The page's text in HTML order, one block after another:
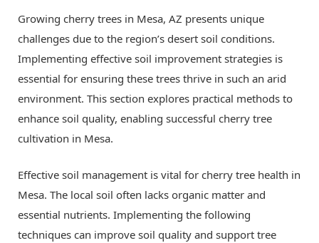
Growing cherry trees in Mesa, AZ presents unique
challenges due to the region’s desert soil conditions.
Implementing effective soil improvement strategies is
essential for ensuring these trees thrive in such an arid
environment. This section explores practical methods to
enhance soil quality, enabling successful cherry tree
cultivation in Mesa.
Effective soil management is vital for cherry tree health in
Mesa. The local soil often lacks organic matter and
essential nutrients. Implementing the following
techniques can improve soil quality and support tree